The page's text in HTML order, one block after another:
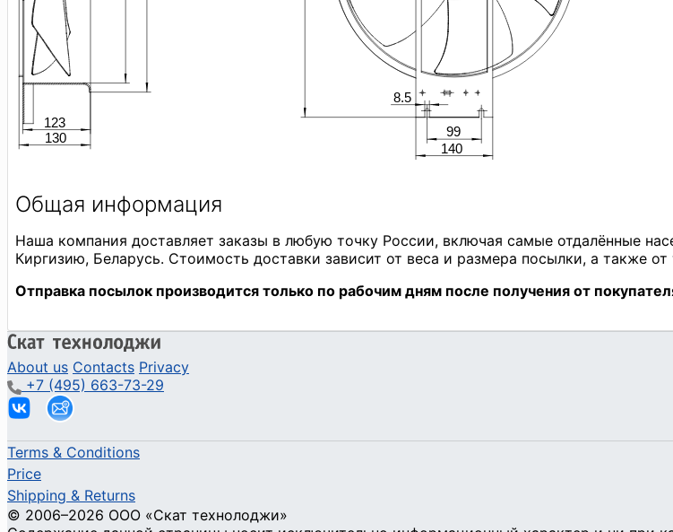
About us Contacts Privacy
+7 (495) 663-73-29
Terms & Conditions
Price
Shipping & Returns
© 2006–2026 ООО «Скат технолоджи»